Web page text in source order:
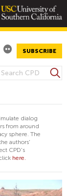
SUBSCRIBE
S
e
r
dialog
from around
sphere. The
authors'
CPD's
here.